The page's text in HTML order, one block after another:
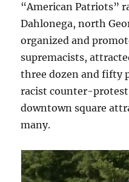
“American Patriots”
Dahlonega, north
organized and
supremacists,
three dozen and fifty
racist counter-
downtown square
many.